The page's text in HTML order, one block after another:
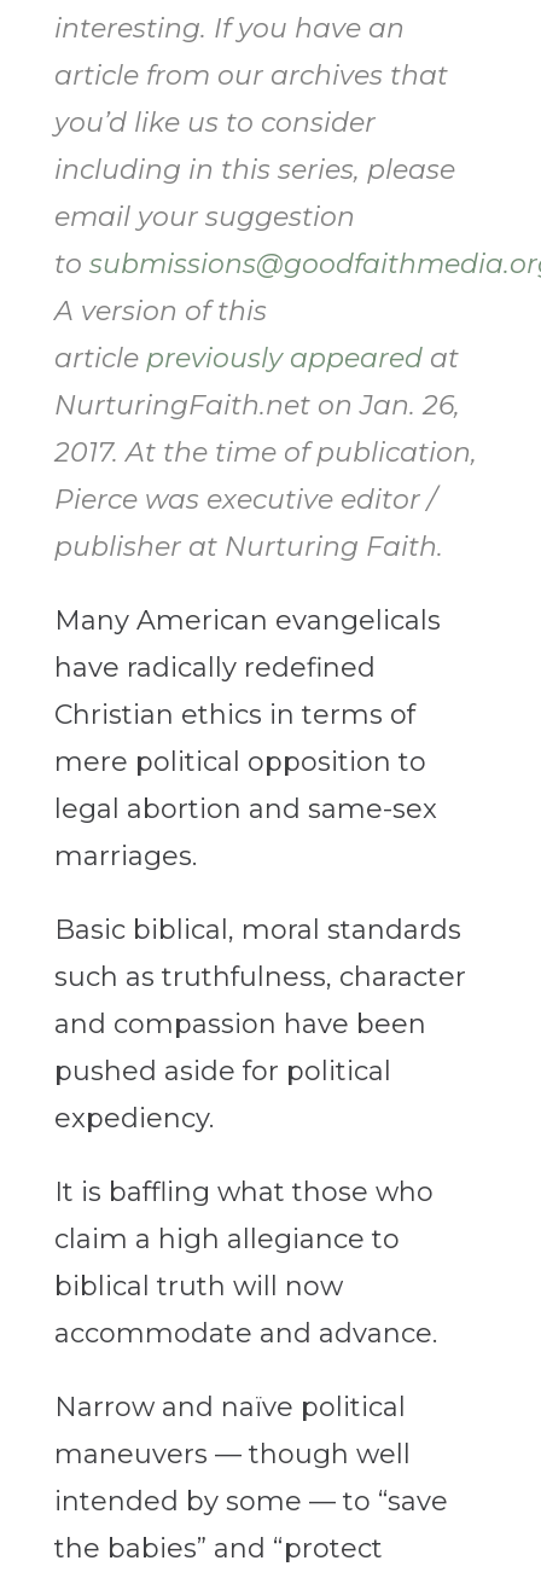
interesting. If you have an
article from our archives that
you’d like us to consider
including in this series, please
email your suggestion
to
A version of this
article previously appeared at
NurturingFaith.net on Jan. 26,
2017. At the time of publication,
Pierce was executive editor /
publisher at Nurturing Faith.
Many American evangelicals
have radically redefined
Christian ethics in terms of
mere political opposition to
legal abortion and same-sex
marriages.
Basic biblical, moral standards
such as truthfulness, character
and compassion have been
pushed aside for political
expediency.
It is baffling what those who
claim a high allegiance to
biblical truth will now
accommodate and advance.
Narrow and naïve political
maneuvers — though well
intended by some — to “save
the babies” and “protect